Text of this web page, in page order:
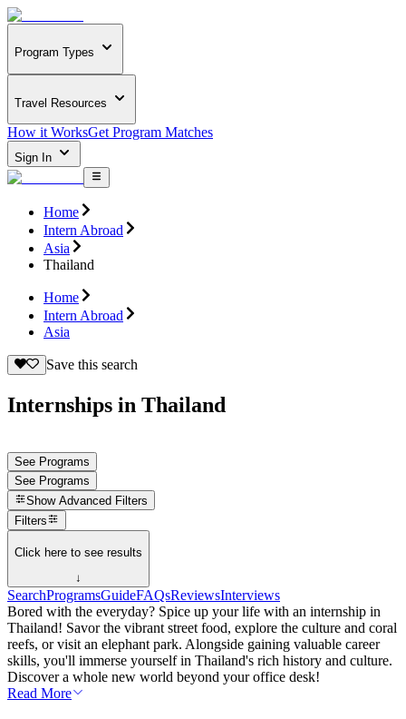
Program Types
Travel Resources
How it WorksGet Program Matches
Sign In
Home
Intern Abroad
Asia
Thailand
Home
Intern Abroad
Asia
Save this search
Internships in Thailand
See Programs
See Programs
Show Advanced Filters
Filters
Click here to see results
↓
SearchProgramsGuideFAQsReviewsInterviews
Bored with the everyday? Spice up your life with an internship in
Thailand! Savor the vibrant street food, explore the culture and coral
reefs, or visit an elephant park. Alongside gaining valuable career
skills, you'll immerse yourself in Thailand's rich history and culture.
Discover a whole new world beyond your office desk!
Read More